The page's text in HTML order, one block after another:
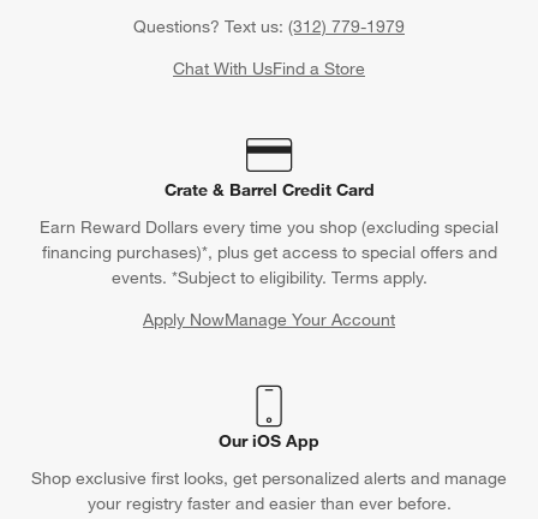
Questions? Text us: (312) 779-1979
Chat With UsFind a Store
Crate & Barrel Credit Card
Earn Reward Dollars every time you shop (excluding special
financing purchases)*, plus get access to special offers and
events. *Subject to eligibility. Terms apply.
Apply NowManage Your Account
(Opens in new window)
Our iOS App
Shop exclusive first looks, get personalized alerts and manage
your registry faster and easier than ever before.